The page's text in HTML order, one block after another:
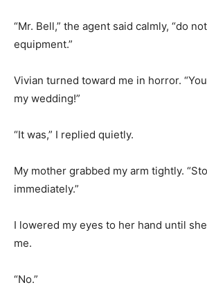
“Mr. Bell,” the agent said calmly, “do
equipment.”
Vivian turned toward me in horror.
my wedding!”
“It was,” I replied quietly.
My mother grabbed my arm tightly.
immediately.”
I lowered my eyes to her hand until
me.
“No.”